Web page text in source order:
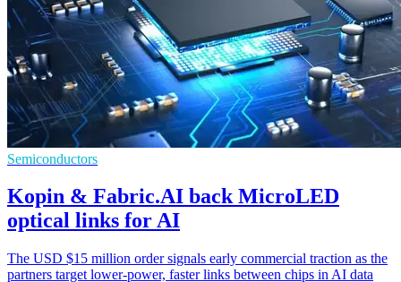
Semiconductors
Kopin & Fabric.AI back MicroLED
optical links for AI
The USD $15 million order signals early commercial traction as the
partners target lower-power, faster links between chips in AI data